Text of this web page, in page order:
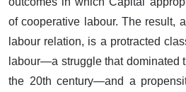
of cooperative labour. The result,
labour relation, is a protracted
labour—a struggle that dominated
the 20th century—and a